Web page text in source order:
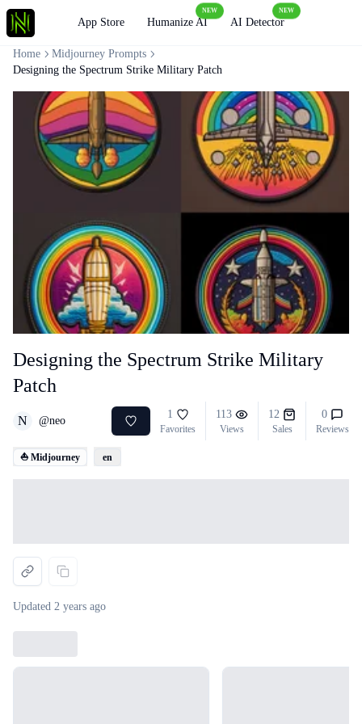
App Store Humanize AI
NEW
AI Detector
NEW
Designing the Spectrum Strike Military
Patch
N @neo
1
Favorites
113
Views
12
Sales
0
Reviews
⛵ Midjourney en
Updated 2 years ago
Home
Midjourney Prompts
Designing the Spectrum Strike Military Patch